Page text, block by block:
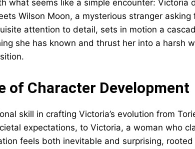
what seems like a simple encounter: Victoria
Wilson Moon, a mysterious stranger
attention to detail, sets in motion a
she has known and thrust her into a harsh
of Character Development
skill in crafting Victoria’s evolution from
expectations, to Victoria, a woman who
feels both inevitable and surprising, rooted